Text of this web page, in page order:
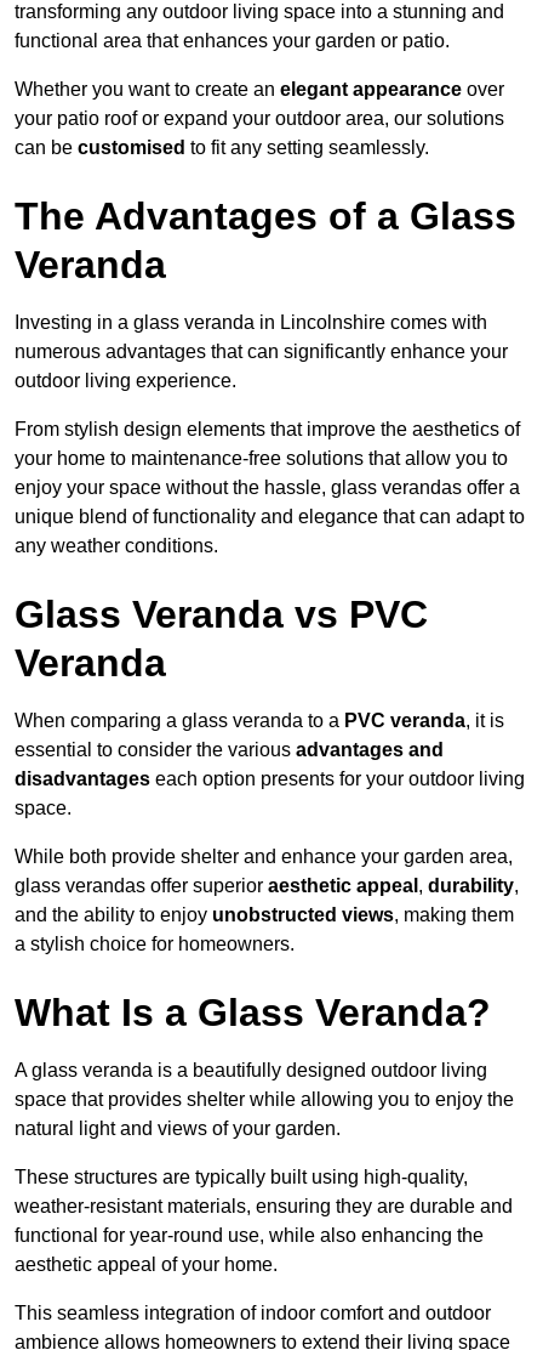
transforming any outdoor living space into a stunning and
functional area that enhances your garden or patio.
Whether you want to create an elegant appearance over
your patio roof or expand your outdoor area, our solutions
can be customised to fit any setting seamlessly.
The Advantages of a Glass
Veranda
Investing in a glass veranda in Lincolnshire comes with
numerous advantages that can significantly enhance your
outdoor living experience.
From stylish design elements that improve the aesthetics of
your home to maintenance-free solutions that allow you to
enjoy your space without the hassle, glass verandas offer a
unique blend of functionality and elegance that can adapt to
any weather conditions.
Glass Veranda vs PVC
Veranda
When comparing a glass veranda to a PVC veranda, it is
essential to consider the various advantages and
disadvantages each option presents for your outdoor living
space.
While both provide shelter and enhance your garden area,
glass verandas offer superior aesthetic appeal , durability,
and the ability to enjoy unobstructed views, making them
a stylish choice for homeowners.
What Is a Glass Veranda?
A glass veranda is a beautifully designed outdoor living
space that provides shelter while allowing you to enjoy the
natural light and views of your garden.
These structures are typically built using high-quality,
weather-resistant materials, ensuring they are durable and
functional for year-round use, while also enhancing the
aesthetic appeal of your home.
This seamless integration of indoor comfort and outdoor
ambience allows homeowners to extend their living space